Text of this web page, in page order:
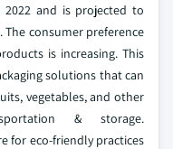
2022 and is projected to
consumer preference
is increasing. This
solutions that can
vegetables, and other
& storage.
for eco-friendly practices